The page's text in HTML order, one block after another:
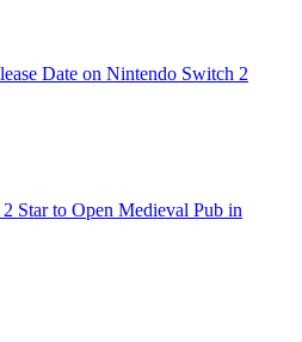
Date on Nintendo Switch 2
Star to Open Medieval Pub in